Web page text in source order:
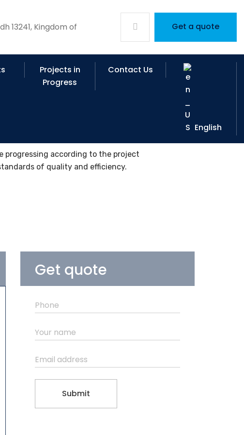
13241, Kingdom of
Get a quote
Projects in
Progress
Contact Us
English
progressing according to the project
of quality and efficiency.
Get quote